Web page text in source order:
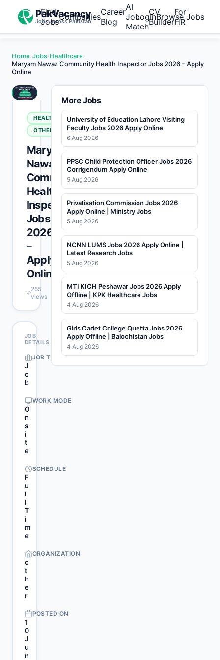
PakVacancy
Jobs across Pakistan
Find
JobsCompaniesCareer
Blog
AI
Job
Match
CV
Builder
For
HR
LoginBrowse Jobs
Home›Jobs›Healthcare›
Maryam Nawaz Community Health Inspector Jobs 2026 – Apply
Online
HEALTHCARE
OTHERS
Maryam
Nawaz
Community
Health
Inspector
Jobs
2026
–
Apply
Online
255
views
JOB
DETAILS
JOB TYPE
J
o
b
WORK MODE
O
n
s
i
t
e
SCHEDULE
F
u
l
l
T
i
m
e
ORGANIZATION
o
t
h
e
r
POSTED ON
1
0
J
u
n
More Jobs
University of Education Lahore Visiting
Faculty Jobs 2026 Apply Online
6 Aug 2026
PPSC Child Protection Officer Jobs 2026
Corrigendum Apply Online
5 Aug 2026
Privatisation Commission Jobs 2026
Apply Online | Ministry Jobs
5 Aug 2026
NCNN LUMS Jobs 2026 Apply Online |
Latest Research Jobs
5 Aug 2026
MTI KICH Peshawar Jobs 2026 Apply
Offline | KPK Healthcare Jobs
4 Aug 2026
Girls Cadet College Quetta Jobs 2026
Apply Offline | Balochistan Jobs
4 Aug 2026